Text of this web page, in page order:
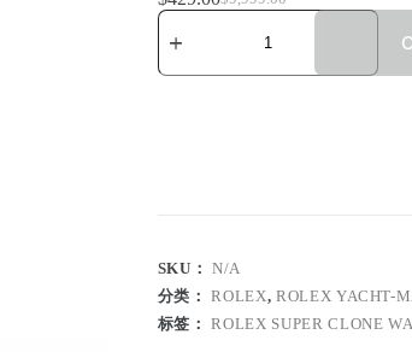
SKU：N/A
分类：ROLEX, ROLEX YACHT-
标签：ROLEX SUPER CLONE